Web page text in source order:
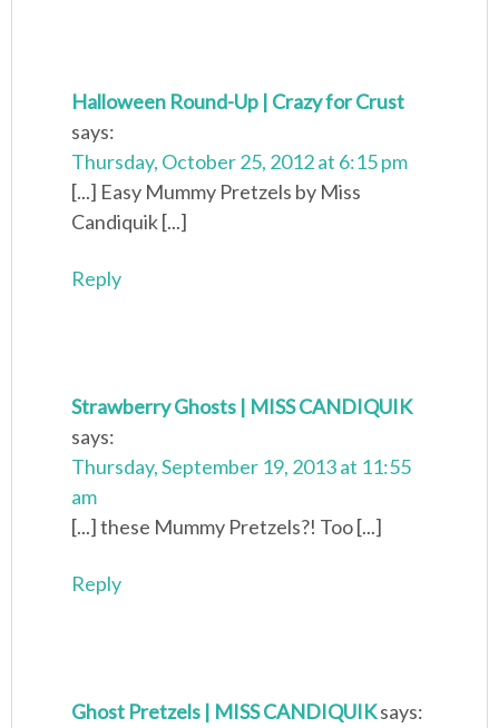
Halloween Round-Up | Crazy for Crust
says:
Thursday, October 25, 2012 at 6:15 pm
[...] Easy Mummy Pretzels by Miss
Candiquik [...]
Reply
Strawberry Ghosts | MISS CANDIQUIK
says:
Thursday, September 19, 2013 at 11:55
am
[...] these Mummy Pretzels?! Too [...]
Reply
Ghost Pretzels | MISS CANDIQUIKsays: